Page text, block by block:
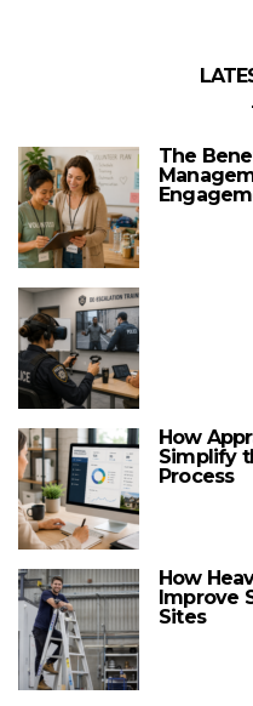
The
How
Simplify
Process
How
Improve
Sites